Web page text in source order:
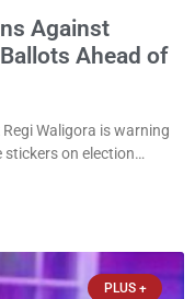
Against
Ahead of
Waligora is warning
on election
on Election Day. In a
PLUS +